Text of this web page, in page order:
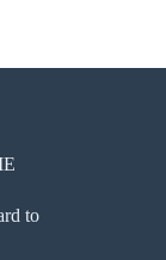
to